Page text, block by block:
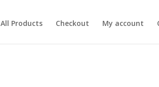
All Products Checkout My account